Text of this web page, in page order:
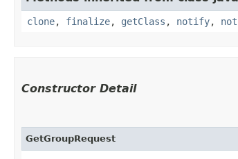
clone, finalize, getClass , notify,
Constructor Detail
GetGroupRequest